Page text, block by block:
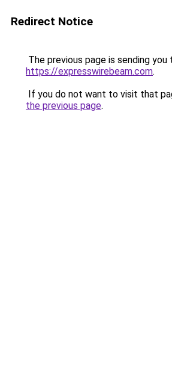
Redirect Notice
The previous page is sending you
https://expresswirebeam.com.
If you do not want to visit that
the previous page.